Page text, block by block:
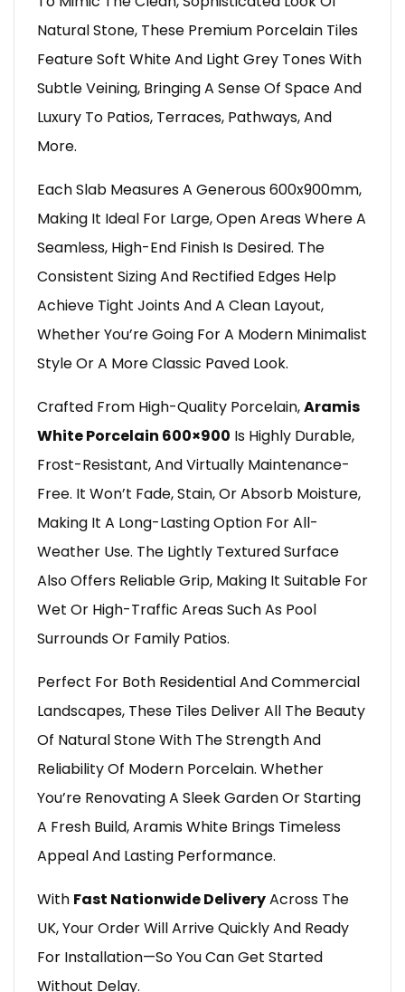
Natural Stone, These Premium Porcelain Tiles
Feature Soft White And Light Grey Tones With
Subtle Veining, Bringing A Sense Of Space And
Luxury To Patios, Terraces, Pathways, And
More.
Each Slab Measures A Generous 600x900mm,
Making It Ideal For Large, Open Areas Where A
Seamless, High-End Finish Is Desired. The
Consistent Sizing And Rectified Edges Help
Achieve Tight Joints And A Clean Layout,
Whether You’re Going For A Modern Minimalist
Style Or A More Classic Paved Look.
Crafted From High-Quality Porcelain,Aramis
White Porcelain 600×900 Is Highly Durable,
Frost-Resistant, And Virtually Maintenance-
Free. It Won’t Fade, Stain, Or Absorb Moisture,
Making It A Long-Lasting Option For All-
Weather Use. The Lightly Textured Surface
Also Offers Reliable Grip, Making It Suitable For
Wet Or High-Traffic Areas Such As Pool
Surrounds Or Family Patios.
Perfect For Both Residential And Commercial
Landscapes, These Tiles Deliver All The Beauty
Of Natural Stone With The Strength And
Reliability Of Modern Porcelain. Whether
You’re Renovating A Sleek Garden Or Starting
A Fresh Build, Aramis White Brings Timeless
Appeal And Lasting Performance.
With Fast Nationwide DeliveryAcross The
UK, Your Order Will Arrive Quickly And Ready
For Installation—So You Can Get Started
Without Delay.